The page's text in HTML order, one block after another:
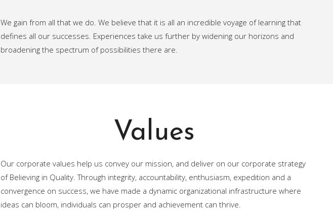
We gain from all that we do. We believe that it is all an incredible voyage of learning that
defines all our successes. Experiences take us further by widening our horizons and
broadening the spectrum of possibilities there are.
Values
Our corporate values help us convey our mission, and deliver on our corporate strategy
of Believing in Quality. Through integrity, accountability, enthusiasm, expedition and a
convergence on success, we have made a dynamic organizational infrastructure where
ideas can bloom, individuals can prosper and achievement can thrive.